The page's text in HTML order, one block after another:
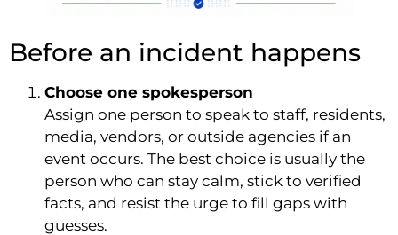
Before an incident happens
Choose one spokesperson
Assign one person to speak to staff, residents,
media, vendors, or outside agencies if an
event occurs. The best choice is usually the
person who can stay calm, stick to verified
facts, and resist the urge to fill gaps with
guesses.